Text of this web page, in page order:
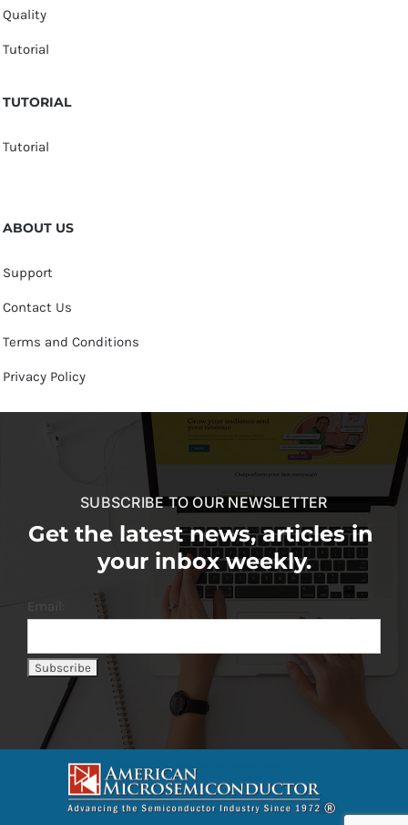
Quality
Tutorial
TUTORIAL
Tutorial
ABOUT US
Support
Contact Us
Terms and Conditions
Privacy Policy
SUBSCRIBE TO OUR NEWSLETTER
Get the latest news, articles in
your inbox weekly.
Email: